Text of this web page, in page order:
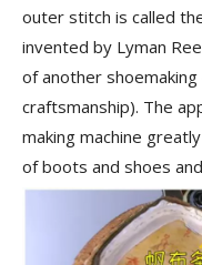
outer stitch is called
invented by Lyman
of another
craftsmanship). The
making machine
of boots and shoes